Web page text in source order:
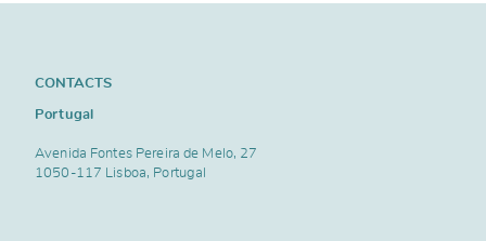
CONTACTS
Portugal
Avenida Fontes Pereira de Melo, 27
1050-117 Lisboa, Portugal